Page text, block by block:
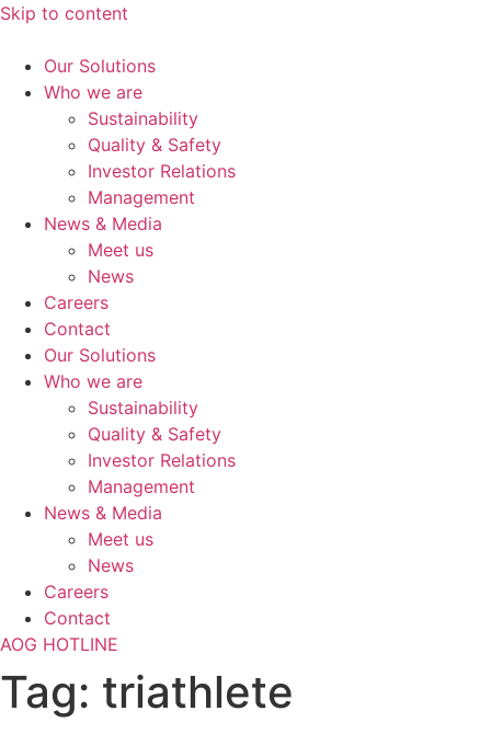
Skip to content
Our Solutions
Who we are
Sustainability
Quality & Safety
Investor Relations
Management
News & Media
Meet us
News
Careers
Contact
Our Solutions
Who we are
Sustainability
Quality & Safety
Investor Relations
Management
News & Media
Meet us
News
Careers
Contact
AOG HOTLINE
Tag: triathlete